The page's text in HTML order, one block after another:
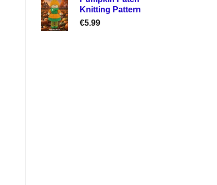
Knitting Pattern
€5.99